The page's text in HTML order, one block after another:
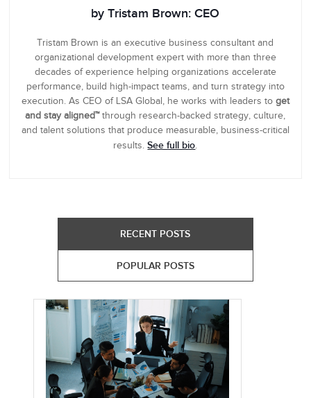
by Tristam Brown: CEO
Tristam Brown is an executive business consultant and
organizational development expert with more than three
decades of experience helping organizations accelerate
performance, build high-impact teams, and turn strategy into
execution. As CEO of LSA Global, he works with leaders to get
and stay aligned™through research-backed strategy, culture,
and talent solutions that produce measurable, business-critical
results.See full bio.
RECENT POSTS
POPULAR POSTS